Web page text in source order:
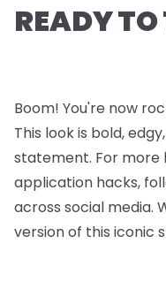
READY
Boom! You're now
This look is bold,
statement. For more
application hacks,
across social media.
version of this iconic